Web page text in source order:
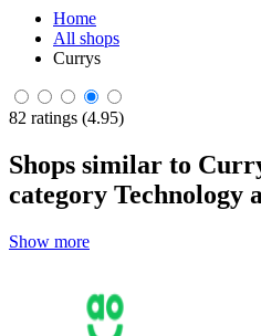
Home
All shops
Currys
82 ratings (4.95)
Shops similar to
category Technology
Show more